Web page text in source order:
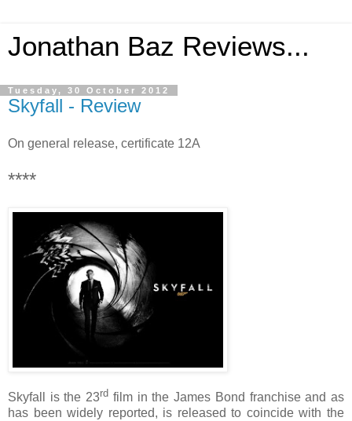
Jonathan Baz Reviews...
Tuesday, 30 October 2012
Skyfall - Review
On general release, certificate 12A
****
Skyfall is the 23rd film in the James Bond franchise and as
has been widely reported, is released to coincide with the